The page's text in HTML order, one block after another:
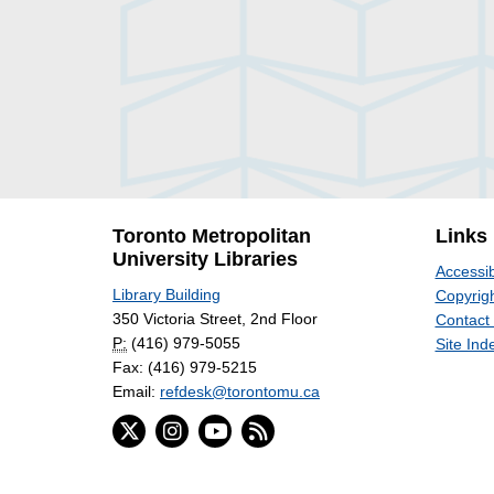
Toronto Metropolitan
University Libraries
Library Building
350 Victoria Street, 2nd Floor
P: (416) 979-5055
Fax: (416) 979-5215
Email: refdesk@torontomu.ca
Links
Contact
Site